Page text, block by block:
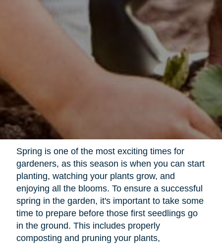
Spring is one of the most exciting times for
gardeners, as this season is when you can start
planting, watching your plants grow, and
enjoying all the blooms. To ensure a successful
spring in the garden, it's important to take some
time to prepare before those first seedlings go
in the ground. This includes properly
composting and pruning your plants,